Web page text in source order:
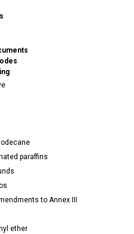
paraffins
to Annex III
ether